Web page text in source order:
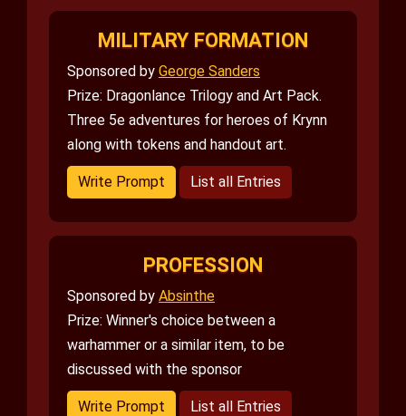
MILITARY FORMATION
Sponsored by George Sanders
Prize: Dragonlance Trilogy and Art Pack.
Three 5e adventures for heroes of Krynn
along with tokens and handout art.
Write Prompt List all Entries
PROFESSION
Sponsored by Absinthe
Prize: Winner's choice between a
warhammer or a similar item, to be
discussed with the sponsor
Write Prompt List all Entries